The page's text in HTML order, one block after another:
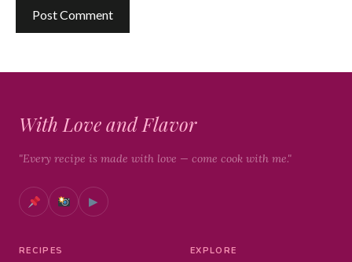
With Love and Flavor
"Every recipe is made with love — come cook with me."
▶
RECIPES EXPLORE